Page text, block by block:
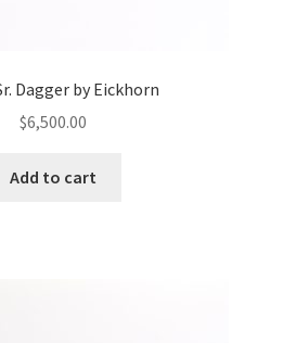
Dagger by Eickhorn
$6,500.00
Add to cart